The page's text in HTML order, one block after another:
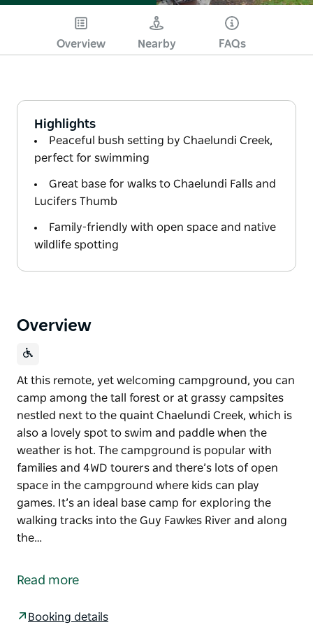
Overview Nearby FAQs
Highlights
Peaceful bush setting by Chaelundi Creek,
perfect for swimming
Great base for walks to Chaelundi Falls and
Lucifers Thumb
Family-friendly with open space and native
wildlife spotting
Overview
At this remote, yet welcoming campground, you can
camp among the tall forest or at grassy campsites
nestled next to the quaint Chaelundi Creek, which is
also a lovely spot to swim and paddle when the
weather is hot. The campground is popular with
families and 4WD tourers and there’s lots of open
space in the campground where kids can play
games. It’s an ideal base camp for exploring the
walking tracks into the Guy Fawkes River and along
the…
camp among the tall forest or at grassy campsites
Read more
Booking details